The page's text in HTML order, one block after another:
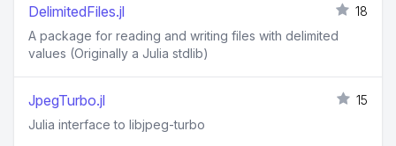
DelimitedFiles.jl
18
A package for reading and writing files with delimited
values (Originally a Julia stdlib)
JpegTurbo.jl
15
Julia interface to libjpeg-turbo